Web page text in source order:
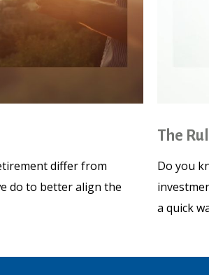
differ from
do to better align the
The
Do you
a quick